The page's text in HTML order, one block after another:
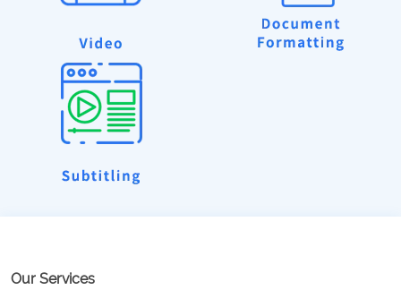
Our Services